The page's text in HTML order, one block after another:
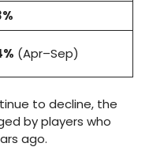
(Apr–Sep)
to decline, the
by players who
ago.